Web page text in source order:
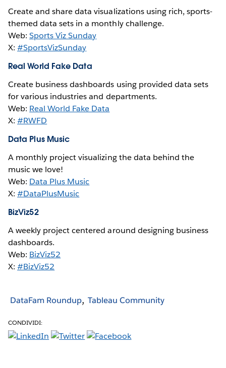
Create and share data visualizations using rich, sports-
themed data sets in a monthly challenge.
Web:Sports Viz Sunday
X:#SportsVizSunday
Real World Fake Data
Create business dashboards using provided data sets
for various industries and departments.
Web: Real World Fake Data
X:#RWFD
Data Plus Music
A monthly project visualizing the data behind the
music we love!
Web: Data Plus Music
X:#DataPlusMusic
BizViz52
A weekly project centered around designing business
dashboards.
Web: BizViz52
X:#BizViz52
DataFam Roundup Tableau Community
CONDIVIDI: